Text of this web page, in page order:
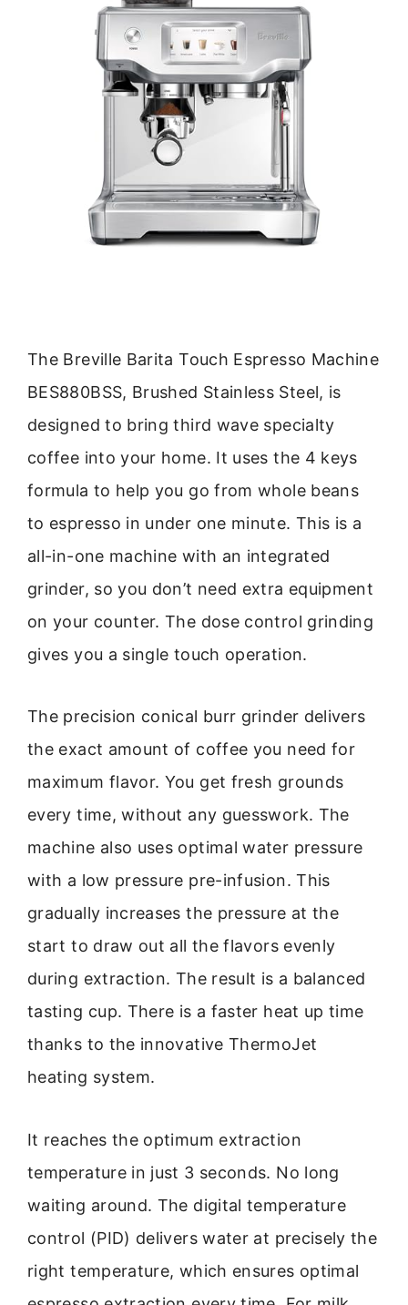
The Breville Barita Touch Espresso Machine
BES880BSS, Brushed Stainless Steel, is
designed to bring third wave specialty
coffee into your home. It uses the 4 keys
formula to help you go from whole beans
to espresso in under one minute. This is a
all-in-one machine with an integrated
grinder, so you don’t need extra equipment
on your counter. The dose control grinding
gives you a single touch operation.
The precision conical burr grinder delivers
the exact amount of coffee you need for
maximum flavor. You get fresh grounds
every time, without any guesswork. The
machine also uses optimal water pressure
with a low pressure pre-infusion. This
gradually increases the pressure at the
start to draw out all the flavors evenly
during extraction. The result is a balanced
tasting cup. There is a faster heat up time
thanks to the innovative ThermoJet
heating system.
It reaches the optimum extraction
temperature in just 3 seconds. No long
waiting around. The digital temperature
control (PID) delivers water at precisely the
right temperature, which ensures optimal